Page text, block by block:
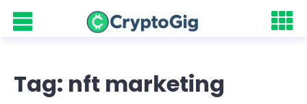
Tag: nft marketing